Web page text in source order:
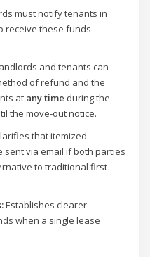
must notify tenants in
receive these funds
and tenants can
of refund and the
at any time during the
the move-out notice.
that itemized
sent via email if both parties
to traditional first-
Establishes clearer
when a single lease